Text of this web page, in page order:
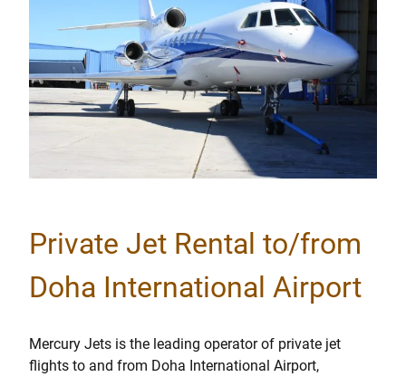
Private Jet Rental to/from
Doha International Airport
Mercury Jets is the leading operator of private jet
flights to and from Doha International Airport,